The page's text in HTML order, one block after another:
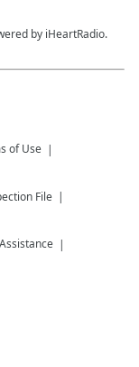
by iHeartRadio.
of Use
File